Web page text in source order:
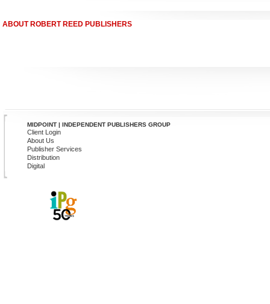
ABOUT ROBERT REED PUBLISHERS
MIDPOINT | INDEPENDENT PUBLISHERS GROUP
Client Login
About Us
Publisher Services
Distribution
Digital